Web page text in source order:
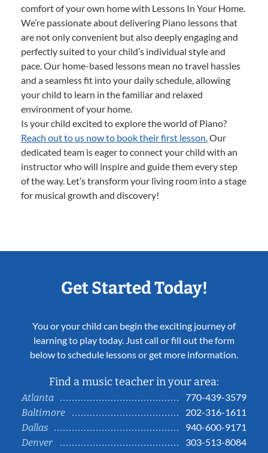
comfort of your own home with Lessons In Your Home.
We’re passionate about delivering Piano lessons that
are not only convenient but also deeply engaging and
perfectly suited to your child’s individual style and
pace. Our home-based lessons mean no travel hassles
and a seamless fit into your daily schedule, allowing
your child to learn in the familiar and relaxed
environment of your home.
Is your child excited to explore the world of Piano?
Reach out to us now to book their first lesson. Our
dedicated team is eager to connect your child with an
instructor who will inspire and guide them every step
of the way. Let’s transform your living room into a stage
for musical growth and discovery!
Get Started Today!
You or your child can begin the exciting journey of
learning to play today. Just call or fill out the form
below to schedule lessons or get more information.
Find a music teacher in your area:
Atlanta
770-439-3579
Baltimore
202-316-1611
Dallas
940-600-9171
Denver
303-513-8084